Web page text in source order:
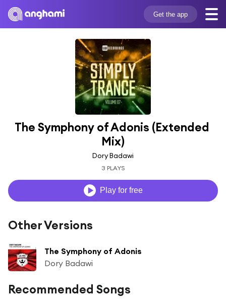
Get the app
The Symphony of Adonis (Extended
Mix)
Dory Badawi
3 PLAYS
Play for free
Other Versions
The Symphony of Adonis
Dory Badawi
Recommended Songs